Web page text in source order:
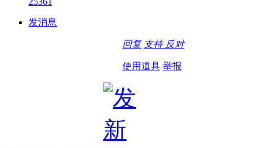
发消息
回复 支持 反对
使用道具 举报